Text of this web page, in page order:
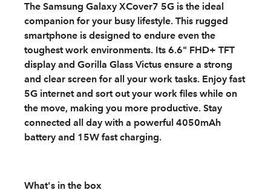
The Samsung Galaxy XCover7 5G is the ideal
companion for your busy lifestyle. This rugged
smartphone is designed to endure even the
toughest work environments. Its 6.6" FHD+ TFT
display and Gorilla Glass Victus ensure a strong
and clear screen for all your work tasks. Enjoy fast
5G internet and sort out your work files while on
the move, making you more productive. Stay
connected all day with a powerful 4050mAh
battery and 15W fast charging.
What's in the box